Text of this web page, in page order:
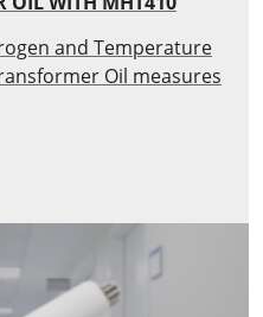
and Temperature
Oil measures